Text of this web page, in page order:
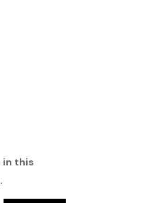
in this